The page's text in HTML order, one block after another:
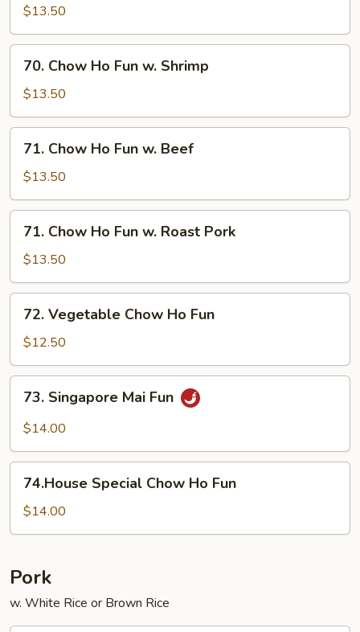
Ho
Fun
w.
Chicken
$13.50
Chow
Ho
Fun
w.
Shrimp
70. Chow Ho Fun w. Shrimp
$13.50
Chow
Ho
Fun
w.
Beef
71. Chow Ho Fun w. Beef
$13.50
Chow
Ho
Fun
w.
Roast
Pork
71. Chow Ho Fun w. Roast Pork
$13.50
Vegetable
Chow
Ho
Fun
72. Vegetable Chow Ho Fun
$12.50
Singapore
Mai
73. Singapore Mai Fun
$14.00
Special
Chow
Ho
74.House Special Chow Ho Fun
$14.00
Pork
w. White Rice or Brown Rice